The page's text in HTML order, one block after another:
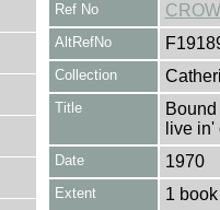
Ref No
AltRefNo
Collection
Title
live
Date 1970
Extent 1 book